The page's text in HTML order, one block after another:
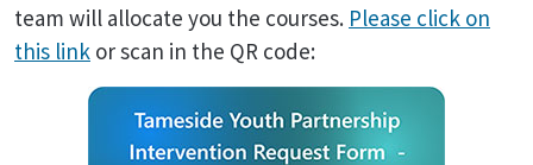
team will allocate you the courses. Please click on
this link or scan in the QR code: